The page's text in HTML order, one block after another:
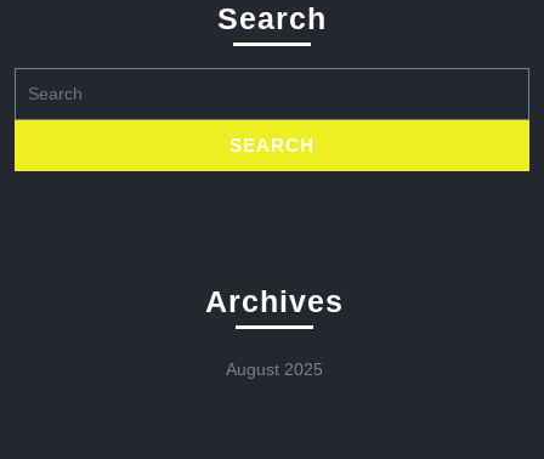
Search
for:
Archives
August 2025